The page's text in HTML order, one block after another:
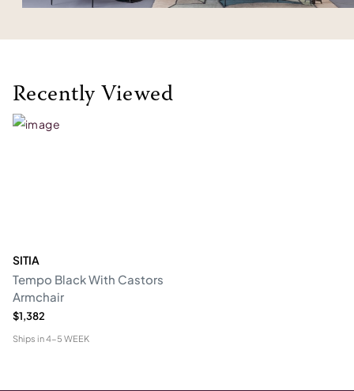
Recently Viewed
SITIA
Tempo Black With Castors
Armchair
$1,382
Ships in4-5 WEEK